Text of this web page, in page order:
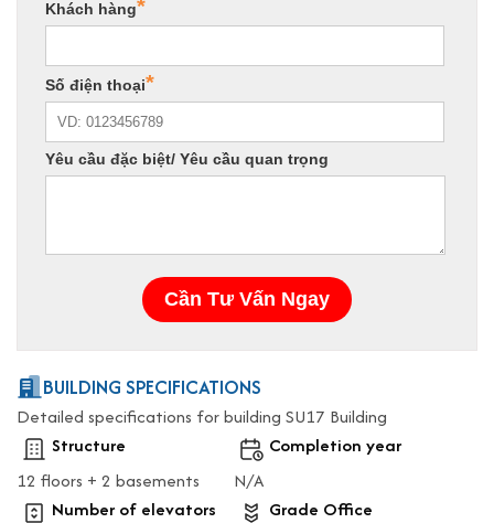
BUILDING SPECIFICATIONS
Detailed specifications for building SU17 Building
Structure
12 floors + 2 basements
Completion year
N/A
Number of elevators
Grade Office